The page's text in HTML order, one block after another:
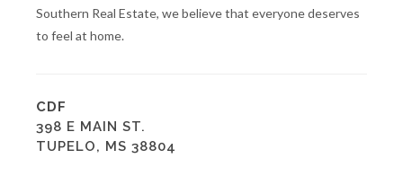
Southern Real Estate, we believe that everyone deserves
to feel at home.
CDF
398 E MAIN ST.
TUPELO, MS 38804